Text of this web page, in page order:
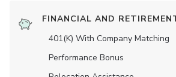
FINANCIAL AND
401(K) With Company Matching
Performance Bonus